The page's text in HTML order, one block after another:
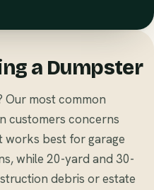
a Dumpster
Our most common
customers concerns
works best for garage
while 20-yard and 30-
debris or estate